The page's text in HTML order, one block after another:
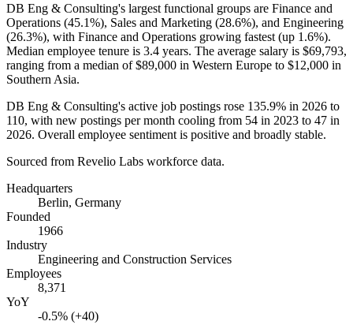
DB Eng & Consulting's largest functional groups are Finance and
Operations (45.1%), Sales and Marketing (28.6%), and Engineering
(26.3%), with Finance and Operations growing fastest (up 1.6%).
Median employee tenure is 3.4 years. The average salary is $69,793,
ranging from a median of$89,000 in Western Europe to $12,000 in
Southern Asia.
DB Eng & Consulting's active job postings rose 135.9% in 2026 to
110, with new postings per month cooling from 54 in 2023 to 47 in
2026. Overall employee sentiment is positive and broadly stable.
Sourced from Revelio Labs workforce data.
Headquarters
Berlin, Germany
Founded
1966
Industry
Engineering and Construction Services
Employees
8,371
YoY
-0.5% (+40)